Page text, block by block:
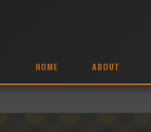
HOME ABOUT